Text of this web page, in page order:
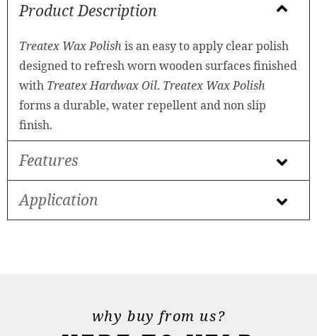
Product Description
Treatex Wax Polish is an easy to apply clear polish
designed to refresh worn wooden surfaces finished
with Treatex Hardwax Oil. Treatex Wax Polish
forms a durable, water repellent and non slip
finish.
Features
Application
why buy from us?